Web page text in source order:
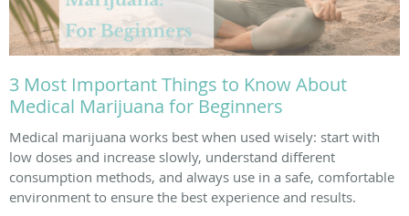
3 Most Important Things to Know About
Medical Marijuana for Beginners
Medical marijuana works best when used wisely: start with
low doses and increase slowly, understand different
consumption methods, and always use in a safe, comfortable
environment to ensure the best experience and results.